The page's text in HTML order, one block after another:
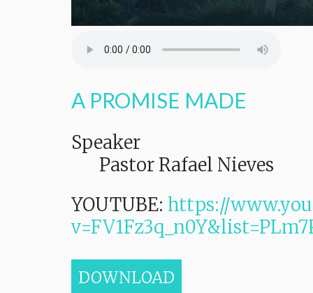
A PROMISE MADE
Speaker
Pastor Rafael Nieves
YOUTUBE: https://
DOWNLOAD